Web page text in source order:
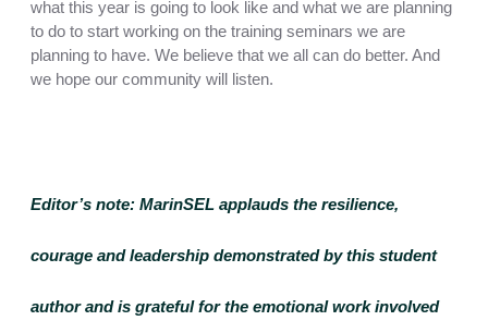
what this year is going to look like and what we are planning
to do to start working on the training seminars we are
planning to have. We believe that we all can do better. And
we hope our community will listen.
Editor’s note: MarinSEL applauds the resilience,
courage and leadership demonstrated by this student
author and is grateful for the emotional work involved